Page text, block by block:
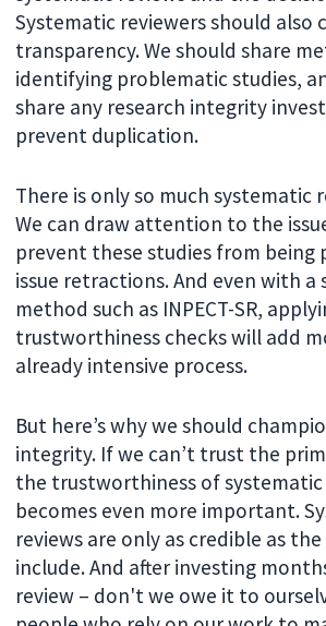
Systematic reviewers should also
transparency. We should share
identifying problematic studies,
share any research integrity
prevent duplication.
There is only so much systematic
We can draw attention to the
prevent these studies from being
issue retractions. And even with a
method such as INPECT-SR,
trustworthiness checks will add
already intensive process.
But here’s why we should
integrity. If we can’t trust the
the trustworthiness of systematic
becomes even more important.
reviews are only as credible as
include. And after investing
review – don't we owe it to